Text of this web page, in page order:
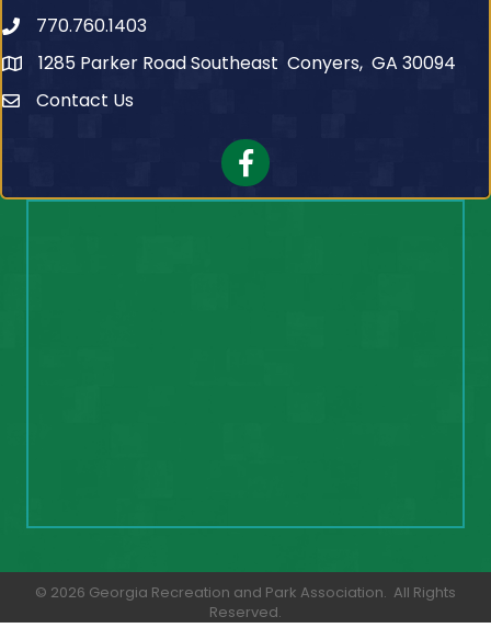
Telephone
770.760.1403
1285 Parker Road Southeast Conyers, GA 30094
Contact Us
Contact Us
Facebook
© 2026 Georgia Recreation and Park Association. All Rights
Reserved.